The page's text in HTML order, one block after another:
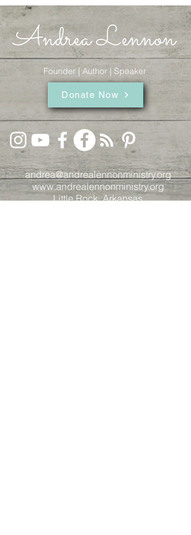
Andrea Lennon
Founder | Author | Speaker
Donate Now
andrea@andrealennonministry.org
www.andrealennonministry.org
Little Rock, Arkansas